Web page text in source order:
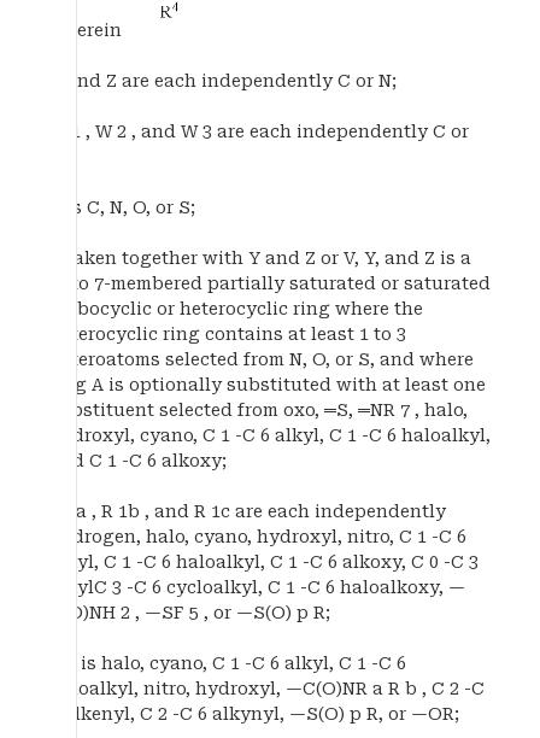
wherein
Y and Z are each independently C or N;
W 1 , W 2 , and W 3 are each independently C or
V is C, N, O, or S;
A taken together with Y and Z or V, Y, and Z is a
5- to 7-membered partially saturated or saturated
carbocyclic or heterocyclic ring where the
heterocyclic ring contains at least 1 to 3
heteroatoms selected from N, O, or S, and where
ring A is optionally substituted with at least one
substituent selected from oxo, ═S, ═NR 7 , halo,
hydroxyl, cyano, C 1 -C 6 alkyl, C 1 -C 6 haloalkyl,
and C 1 -C 6 alkoxy;
R 1a , R 1b , and R 1c are each independently
hydrogen, halo, cyano, hydroxyl, nitro, C 1 -C 6
alkyl, C 1 -C 6 haloalkyl, C 1 -C 6 alkoxy, C 0 -C 3
alkylC 3 -C 6 cycloalkyl, C 1 -C 6 haloalkoxy, —
C(O)NH 2 , —SF 5 , or —S(O) p R;
R 2 is halo, cyano, C 1 -C 6 alkyl, C 1 -C 6
haloalkyl, nitro, hydroxyl, —C(O)NR a R b , C 2 -C
6 alkenyl, C 2 -C 6 alkynyl, —S(O) p R, or —OR;